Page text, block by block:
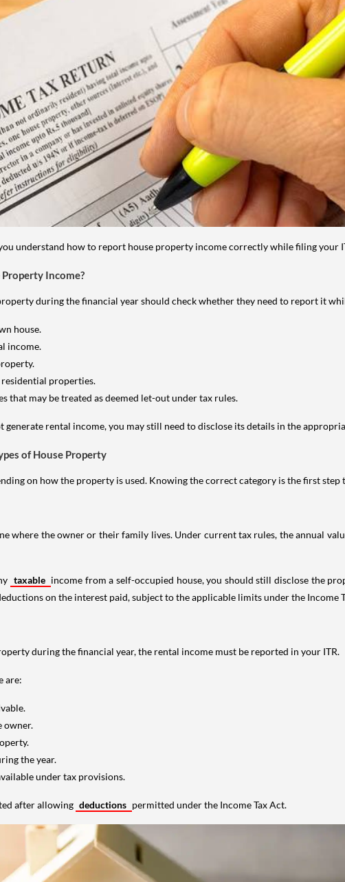
understand how to report house property income correctly while filing your
Income?
during the financial year should check whether they need to report it
house.
income.
properties.
that may be treated as deemed let-out under tax rules.
generate rental income, you may still need to disclose its details in the
of House Property
on how the property is used. Knowing the correct category is the first
where the owner or their family lives. Under current tax rules, the annual
taxable income from a self-occupied house, you should still disclose the
on the interest paid, subject to the applicable limits under the Income
during the financial year, the rental income must be reported in your ITR.
are:
owner.
the year.
under tax provisions.
after allowing deductions permitted under the Income Tax Act.